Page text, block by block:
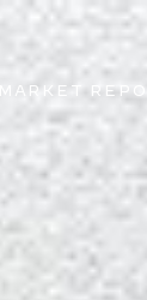
MARKET